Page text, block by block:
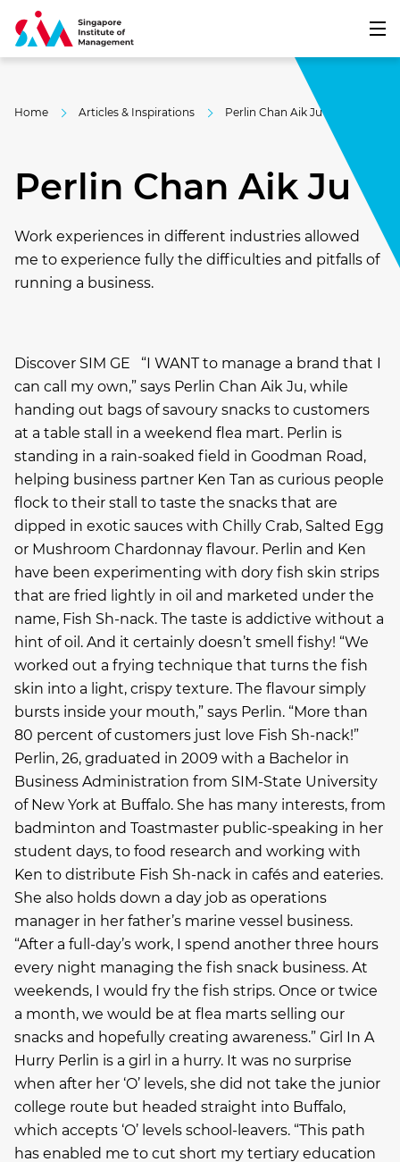
Home Articles & Inspirations Perlin Chan Aik Ju
Perlin Chan Aik Ju
Work experiences in different industries allowed
me to experience fully the difficulties and pitfalls of
running a business.
Discover SIM GE “I WANT to manage a brand that I
can call my own,” says Perlin Chan Aik Ju, while
handing out bags of savoury snacks to customers
at a table stall in a weekend flea mart. Perlin is
standing in a rain-soaked field in Goodman Road,
helping business partner Ken Tan as curious people
flock to their stall to taste the snacks that are
dipped in exotic sauces with Chilly Crab, Salted Egg
or Mushroom Chardonnay flavour. Perlin and Ken
have been experimenting with dory fish skin strips
that are fried lightly in oil and marketed under the
name, Fish Sh-nack. The taste is addictive without a
hint of oil. And it certainly doesn’t smell fishy! “We
worked out a frying technique that turns the fish
skin into a light, crispy texture. The flavour simply
bursts inside your mouth,” says Perlin. “More than
80 percent of customers just love Fish Sh-nack!”
Perlin, 26, graduated in 2009 with a Bachelor in
Business Administration from SIM-State University
of New York at Buffalo. She has many interests, from
badminton and Toastmaster public-speaking in her
student days, to food research and working with
Ken to distribute Fish Sh-nack in cafés and eateries.
She also holds down a day job as operations
manager in her father’s marine vessel business.
“After a full-day’s work, I spend another three hours
every night managing the fish snack business. At
weekends, I would fry the fish strips. Once or twice
a month, we would be at flea marts selling our
snacks and hopefully creating awareness.” Girl In A
Hurry Perlin is a girl in a hurry. It was no surprise
when after her ‘O’ levels, she did not take the junior
college route but headed straight into Buffalo,
which accepts ‘O’ levels school-leavers. “This path
has enabled me to cut short my tertiary education